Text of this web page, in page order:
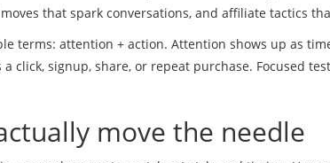
that spark conversations, and affiliate tactics
terms: attention + action. Attention shows up as
click, signup, share, or repeat purchase. Focused
move the needle